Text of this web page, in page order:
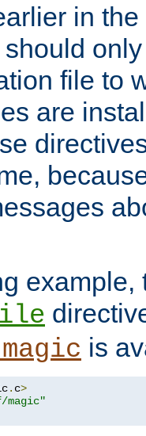
in
file to
are
example,
is
. c>
magic"